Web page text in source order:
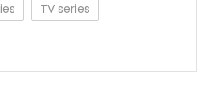
TV series